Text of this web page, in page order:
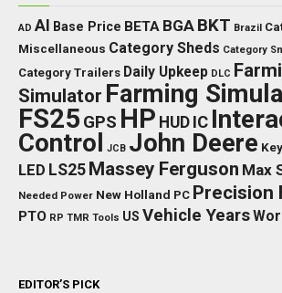
AD AI Base Price BETA BGA BKT Brazil
Miscellaneous Category Sheds Category
Category Trailers Daily Upkeep DLC
Simulator Farming
FS25 GPS HP HUD IC
Control JCB John Deere
LED LS25 Massey Ferguson Max
Needed Power New Holland PC Precision
PTO RP TMR Tools US Vehicle Years
EDITOR’S PICK